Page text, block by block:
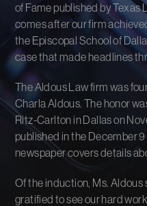
of Fame published by Texas
comes after our firm
the Episcopal School of
case that made headlines
The Aldous Law firm was
Charla Aldous. The honor
Ritz-Carlton in Dallas on
published in the December
newspaper covers details
Of the induction, Ms. Aldous
gratified to see our hard